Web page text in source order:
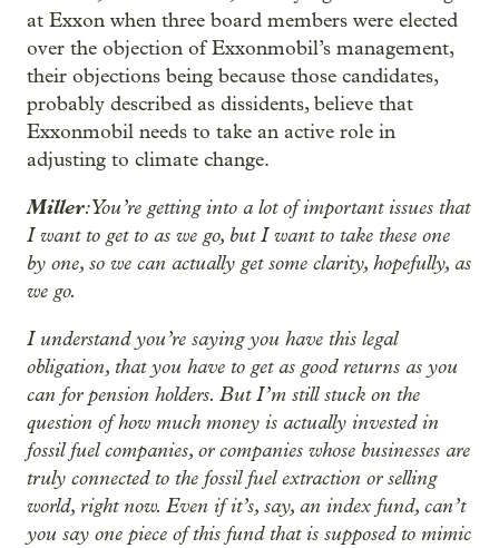
at Exxon when three board members were elected
over the objection of Exxonmobil’s management,
their objections being because those candidates,
probably described as dissidents, believe that
Exxonmobil needs to take an active role in
adjusting to climate change.
Miller: You’re getting into a lot of important issues that
I want to get to as we go, but I want to take these one
by one, so we can actually get some clarity, hopefully, as
we go.
I understand you’re saying you have this legal
obligation, that you have to get as good returns as you
can for pension holders. But I’m still stuck on the
question of how much money is actually invested in
fossil fuel companies, or companies whose businesses are
truly connected to the fossil fuel extraction or selling
world, right now. Even if it’s, say, an index fund, can’t
you say one piece of this fund that is supposed to mimic